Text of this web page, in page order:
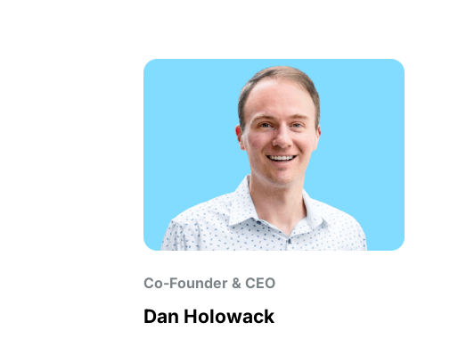
Co-Founder & CEO
Dan Holowack